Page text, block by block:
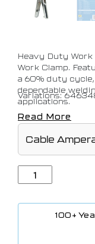
Heavy Duty Work
Work Clamp.
a 60% duty
dependable
applications.
Variations:
Read More
100+